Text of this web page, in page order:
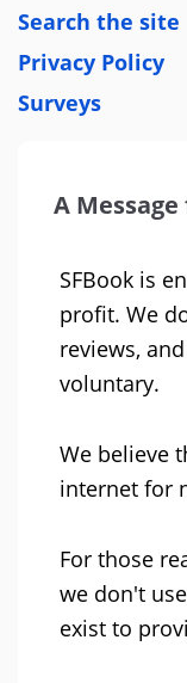
Search the site
Privacy Policy
Surveys
A
SFBook is
profit. We
reviews,
voluntary.
We believe
internet for
For those
we don't
exist to